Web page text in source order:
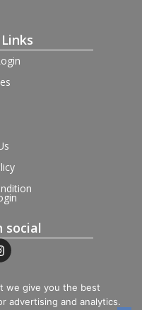
social
in England and
we give you the best
advertising and analytics.